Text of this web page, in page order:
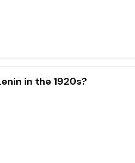
in the 1920s?